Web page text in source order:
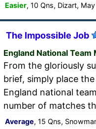
Easier, 10 Qns, Dizart,
The Impossible Job
England National Team
From the gloriously
brief, simply place
England national
number of matches
Average, 15 Qns,